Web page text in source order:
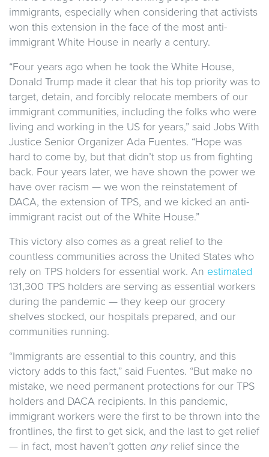
immigrants, especially when considering that activists
won this extension in the face of the most anti-
immigrant White House in nearly a century.
“Four years ago when he took the White House,
Donald Trump made it clear that his top priority was to
target, detain, and forcibly relocate members of our
immigrant communities, including the folks who were
living and working in the US for years,” said Jobs With
Justice Senior Organizer Ada Fuentes. “Hope was
hard to come by, but that didn’t stop us from fighting
back. Four years later, we have shown the power we
have over racism — we won the reinstatement of
DACA, the extension of TPS, and we kicked an anti-
immigrant racist out of the White House.”
This victory also comes as a great relief to the
countless communities across the United States who
rely on TPS holders for essential work. An estimated
131,300 TPS holders are serving as essential workers
during the pandemic — they keep our grocery
shelves stocked, our hospitals prepared, and our
communities running.
“Immigrants are essential to this country, and this
victory adds to this fact,” said Fuentes. “But make no
mistake, we need permanent protections for our TPS
holders and DACA recipients. In this pandemic,
immigrant workers were the first to be thrown into the
frontlines, the first to get sick, and the last to get relief
— in fact, most haven’t gotten anyrelief since the